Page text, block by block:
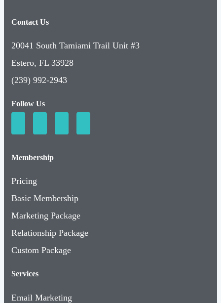
Contact Us
20041 South Tamiami Trail Unit #3
Estero, FL 33928
(239) 992-2943
Follow Us
Membership
Pricing
Basic Membership
Marketing Package
Relationship Package
Custom Package
Services
Email Marketing